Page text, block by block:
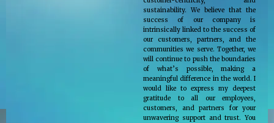
sustainability. We believe that the
success of our company is
intrinsically linked to the success of
our customers, partners, and the
communities we serve. Together, we
will continue to push the boundaries
of what’s possible, making a
meaningful difference in the world. I
would like to express my deepest
gratitude to all our employees,
customers, and partners for your
unwavering support and trust. You